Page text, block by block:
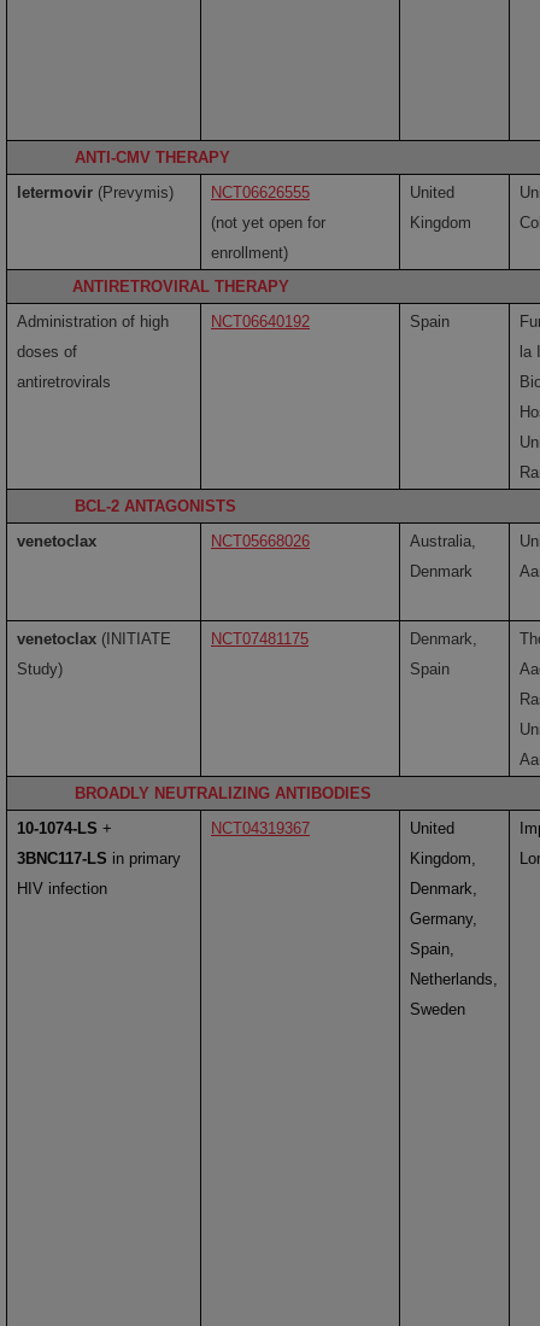
ANTI-CMV THERAPY
letermovir (Prevymis)
NCT06626555
(not yet open for
enrollment)
United
Kingdom
ANTIRETROVIRAL THERAPY
Administration of high
doses of
antiretrovirals
NCT06640192 Spain
la
BCL-2 ANTAGONISTS
venetoclax
NCT05668026
Australia,
Denmark
venetoclax (INITIATE
Study)
NCT07481175
Denmark,
Spain
BROADLY NEUTRALIZING ANTIBODIES
10-1074-LS +
3BNC117-LS in primary
HIV infection
NCT04319367
United
Kingdom,
Denmark,
Germany,
Spain,
Netherlands,
Sweden